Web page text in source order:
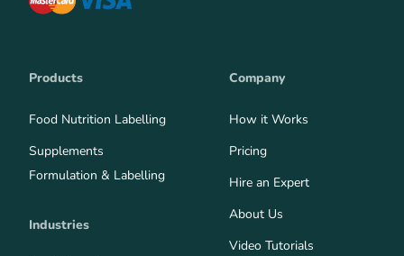
Products
Food Nutrition Labelling
Supplements
Formulation & Labelling
Industries
Company
How it Works
Pricing
Hire an Expert
About Us
Video Tutorials